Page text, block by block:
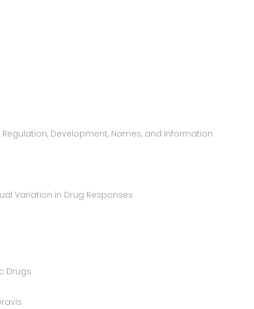
Development, Names, and Information
Variation in Drug Responses
Drugs